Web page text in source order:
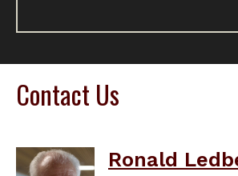
Contact Us
Ronald